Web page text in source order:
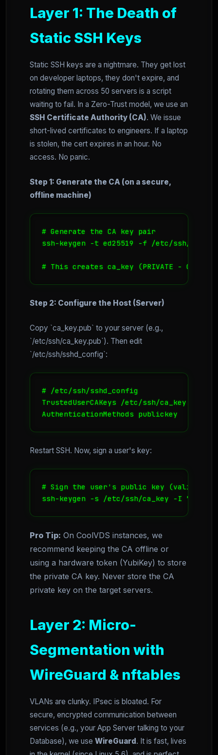
Layer 1: The Death of
Static SSH Keys
Static SSH keys are a nightmare. They get lost
on developer laptops, they don't expire, and
rotating them across 50 servers is a script
waiting to fail. In a Zero-Trust model, we use an
SSH Certificate Authority (CA). We issue
short-lived certificates to engineers. If a laptop
is stolen, the cert expires in an hour. No
access. No panic.
Step 1: Generate the CA (on a secure,
offline machine)
# Generate the CA key pair
ssh-keygen -t ed25519 -f /etc/ssh/ca_key
# This creates ca_key (PRIVATE -
Step 2: Configure the Host (Server)
Copy `ca_key.pub` to your server (e.g.,
`/etc/ssh/ca_key.pub`). Then edit
`/etc/ssh/sshd_config`:
# /etc/ssh/sshd_config
TrustedUserCAKeys /etc/ssh/ca_key.pub
AuthenticationMethods publickey
Restart SSH. Now, sign a user's key:
# Sign the user's public key (valid for
ssh-keygen -s /etc/ssh/ca_key -I
Pro Tip: On CoolVDS instances, we
recommend keeping the CA offline or
using a hardware token (YubiKey) to store
the private CA key. Never store the CA
private key on the target servers.
Layer 2: Micro-
Segmentation with
WireGuard & nftables
VLANs are clunky. IPsec is bloated. For
secure, encrypted communication between
services (e.g., your App Server talking to your
Database), we use WireGuard. It is fast, lives